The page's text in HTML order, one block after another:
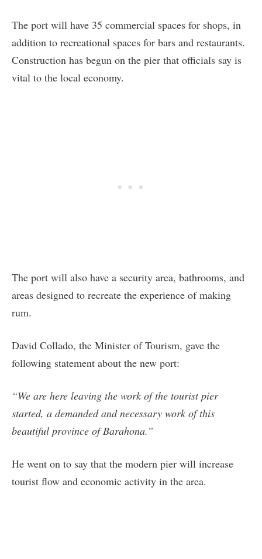
The port will have 35 commercial spaces for shops, in
addition to recreational spaces for bars and restaurants.
Construction has begun on the pier that officials say is
vital to the local economy.
The port will also have a security area, bathrooms, and
areas designed to recreate the experience of making
rum.
David Collado, the Minister of Tourism, gave the
following statement about the new port:
“We are here leaving the work of the tourist pier
started, a demanded and necessary work of this
beautiful province of Barahona.”
He went on to say that the modern pier will increase
tourist flow and economic activity in the area.